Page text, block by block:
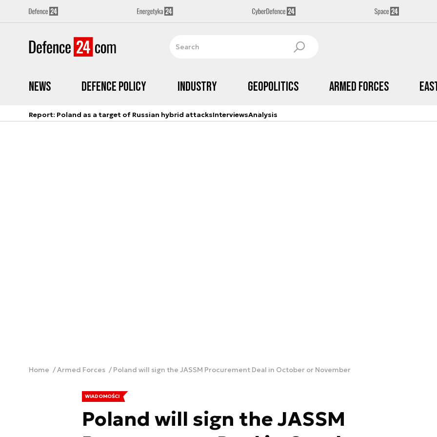
News Defence Policy Industry Geopolitics Armed Forces
Report: Poland as a target of Russian hybrid attacksInterviewsAnalysis
Home Armed Forces Poland will sign the JASSM Procurement Deal in October or November
WIADOMOŚCI
Poland will sign the JASSM